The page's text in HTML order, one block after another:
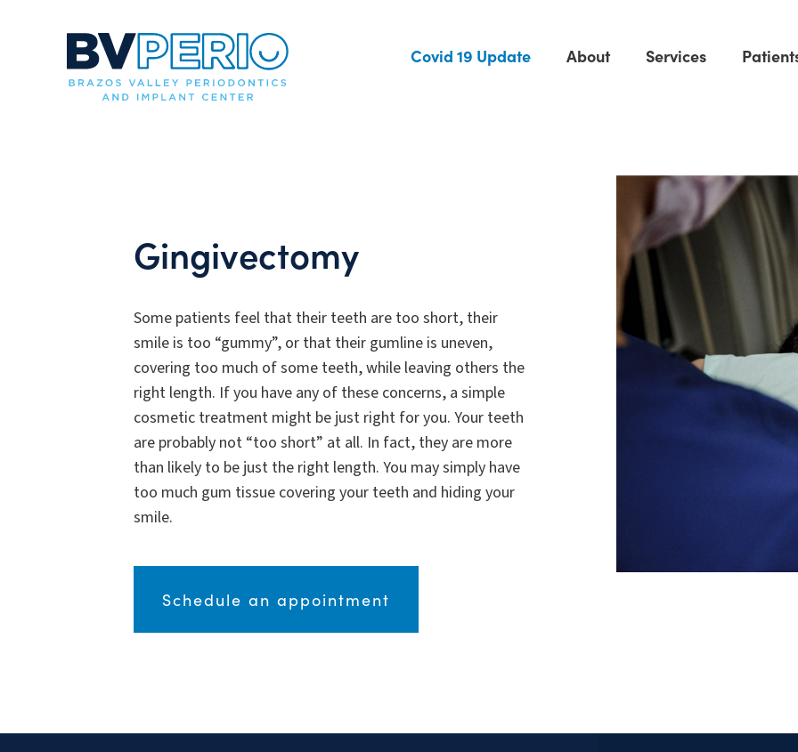
Covid 19 Update About Services
Gingivectomy
Some patients feel that their teeth are too short, their
smile is too “gummy”, or that their gumline is uneven,
covering too much of some teeth, while leaving others the
right length. If you have any of these concerns, a simple
cosmetic treatment might be just right for you. Your teeth
are probably not “too short” at all. In fact, they are more
than likely to be just the right length. You may simply have
too much gum tissue covering your teeth and hiding your
smile.
Schedule an appointment